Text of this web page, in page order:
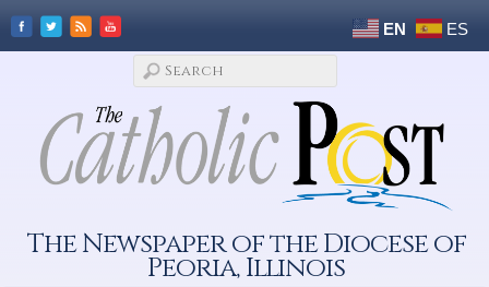
EN ES
The Newspaper of the Diocese of
Peoria, Illinois